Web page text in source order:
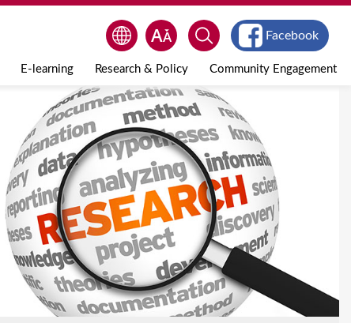
E-learning Research & Policy Community Engagement
Facebook